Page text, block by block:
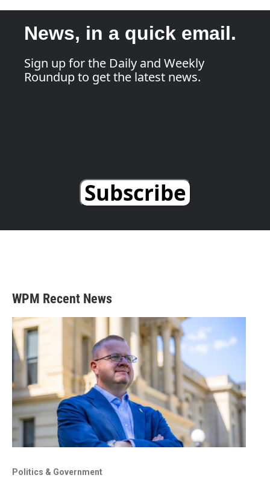
News, in a quick email.
Sign up for the Daily and Weekly
Roundup to get the latest news.
Subscribe
WPM Recent News
Politics & Government